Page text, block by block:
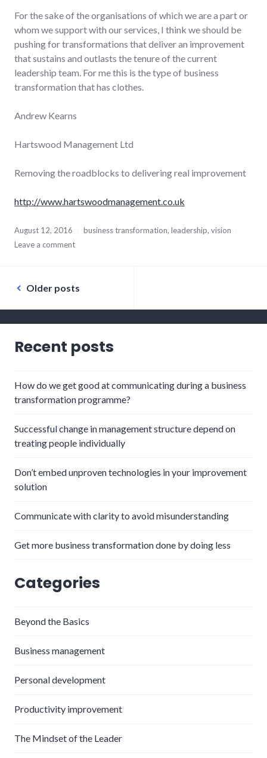
For the sake of the organisations of which we are a part or
whom we support with our services, I think we should be
pushing for transformations that deliver an improvement
that sustains and outlasts the tenure of the current
leadership team. For me this is the type of business
transformation that has clothes.
Andrew Kearns
Hartswood Management Ltd
Removing the roadblocks to delivering real improvement
http://www.hartswoodmanagement.co.uk
August 12, 2016 business transformation, leadership, vision
Leave a comment
navigation
Older posts
Recent posts
How do we get good at communicating during a business
transformation programme?
Successful change in management structure depend on
treating people individually
Don’t embed unproven technologies in your improvement
solution
Communicate with clarity to avoid misunderstanding
Get more business transformation done by doing less
Categories
Beyond the Basics
Business management
Personal development
Productivity improvement
The Mindset of the Leader